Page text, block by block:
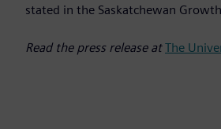
stated in the Saskatchewan Growth
Read the press release atThe